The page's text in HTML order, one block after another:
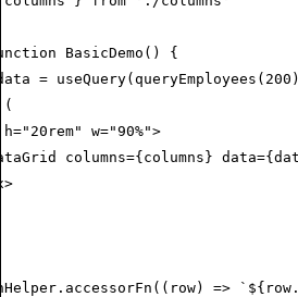
BasicDemo () {
= useQuery( queryEmployees ( 200
="20rem" w="90%">
columns={columns} data=
>
=>